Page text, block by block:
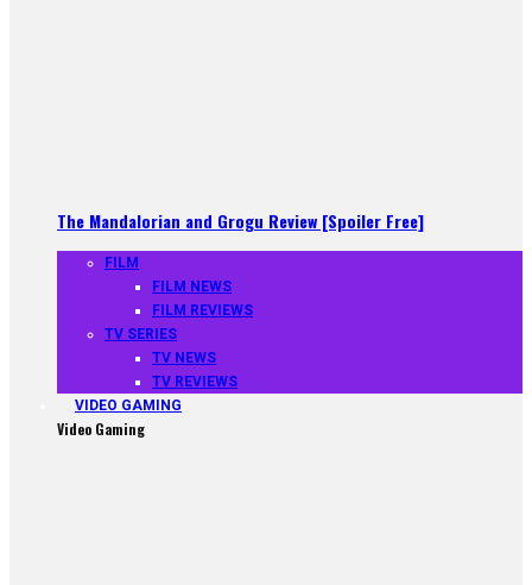
The Mandalorian and Grogu Review [Spoiler Free]
FILM
FILM NEWS
FILM REVIEWS
TV SERIES
TV NEWS
TV REVIEWS
VIDEO GAMING
Video Gaming